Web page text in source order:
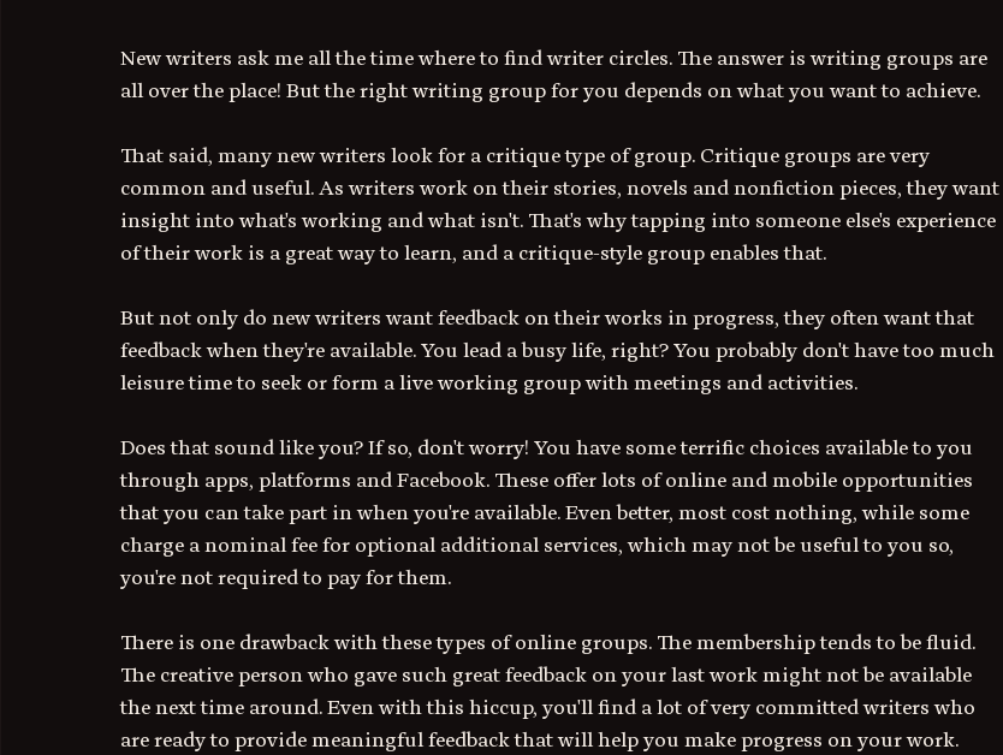
New writers ask me all the time where to find writer circles. The answer is writing groups are
all over the place! But the right writing group for you depends on what you want to achieve.
That said, many new writers look for a critique type of group. Critique groups are very
common and useful. As writers work on their stories, novels and nonfiction pieces, they want
insight into what's working and what isn't. That's why tapping into someone else's experience
of their work is a great way to learn, and a critique-style group enables that.
But not only do new writers want feedback on their works in progress, they often want that
feedback when they're available. You lead a busy life, right? You probably don't have too much
leisure time to seek or form a live working group with meetings and activities.
Does that sound like you? If so, don't worry! You have some terrific choices available to you
through apps, platforms and Facebook. These offer lots of online and mobile opportunities
that you can take part in when you're available. Even better, most cost nothing, while some
charge a nominal fee for optional additional services, which may not be useful to you so,
you're not required to pay for them.
There is one drawback with these types of online groups. The membership tends to be fluid.
The creative person who gave such great feedback on your last work might not be available
the next time around. Even with this hiccup, you'll find a lot of very committed writers who
are ready to provide meaningful feedback that will help you make progress on your work.